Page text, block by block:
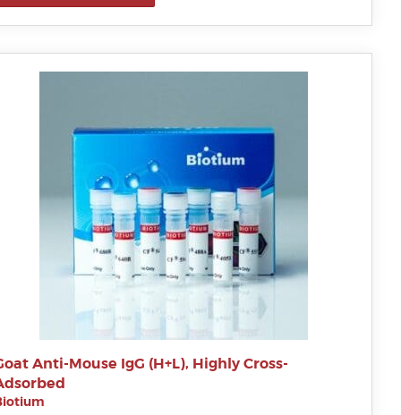
Anti-Mouse IgG (H+L), Highly Cross-